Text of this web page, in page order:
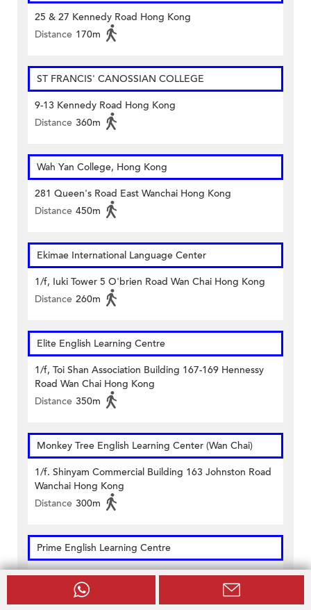
25 & 27 Kennedy Road Hong Kong
Distance 170m
ST FRANCIS' CANOSSIAN COLLEGE
9-13 Kennedy Road Hong Kong
Distance 360m
Wah Yan College, Hong Kong
281 Queen's Road East Wanchai Hong Kong
Distance 450m
Ekimae International Language Center
1/f, Iuki Tower 5 O'brien Road Wan Chai Hong Kong
Distance 260m
Elite English Learning Centre
1/f, Toi Shan Association Building 167-169 Hennessy
Road Wan Chai Hong Kong
Distance 350m
Monkey Tree English Learning Center (Wan Chai)
1/f. Shinyam Commercial Building 163 Johnston Road
Wanchai Hong Kong
Distance 300m
Prime English Learning Centre
Units 502 & 503, 5/f & Unit 1602, 16/f On Hong
Commercial Building 145 Hennessy Road Hong Kong
Distance 290m